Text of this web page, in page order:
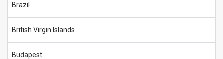
Brazil
British Virgin Islands
Budapest